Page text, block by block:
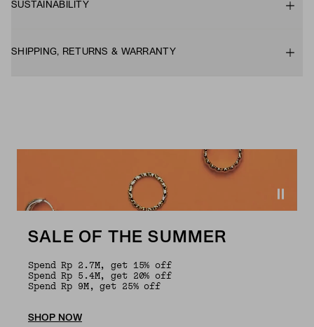
SUSTAINABILITY
SHIPPING, RETURNS & WARRANTY
SALE OF THE SUMMER
Spend Rp 2.7M, get 15% off
Spend Rp 5.4M, get 20% off
Spend Rp 9M, get 25% off
SHOP NOW